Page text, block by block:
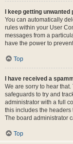
I keep getting
You can automatically
rules within your User
messages from a
have the power to
Top
I have received a
We are sorry to hear
safeguards to try and
administrator with a full
this includes the headers
The board administrator
Top